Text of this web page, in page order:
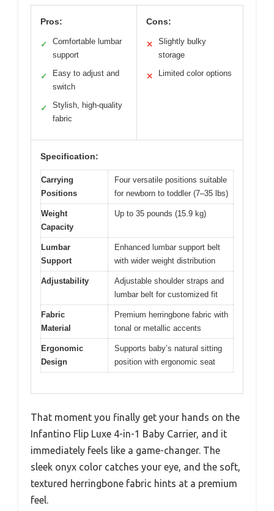
Pros:
✓
Comfortable lumbar
support
✓
Easy to adjust and
switch
✓
Stylish, high-quality
fabric
Cons:
✕
Slightly bulky
storage
✕ Limited color options
Specification:
Carrying
Positions
Four versatile positions suitable
for newborn to toddler (7–35 lbs)
Weight
Capacity
Up to 35 pounds (15.9 kg)
Lumbar
Support
Enhanced lumbar support belt
with wider weight distribution
Adjustability
Adjustable shoulder straps and
lumbar belt for customized fit
Fabric
Material
Premium herringbone fabric with
tonal or metallic accents
Ergonomic
Design
Supports baby’s natural sitting
position with ergonomic seat
That moment you finally get your hands on the
Infantino Flip Luxe 4-in-1 Baby Carrier, and it
immediately feels like a game-changer. The
sleek onyx color catches your eye, and the soft,
textured herringbone fabric hints at a premium
feel.